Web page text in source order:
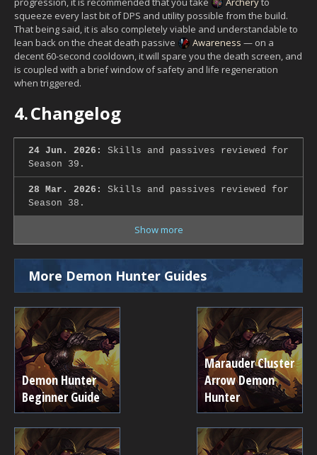
squeeze every last bit of DPS and utility possible from the build.
That being said, it is also completely viable and understandable to
lean back on the cheat death passive
Awareness — on a
decent 60-second cooldown, it will spare you the death screen, and
is coupled with a brief window of safety and life regeneration
when triggered.
4.Changelog
24 Jun. 2026:
Skills and passives reviewed for
Season 39.
28 Mar. 2026:
Skills and passives reviewed for
Season 38.
Show more
More Demon Hunter Guides
Demon Hunter
Beginner Guide
Marauder Cluster
Arrow Demon
Hunter